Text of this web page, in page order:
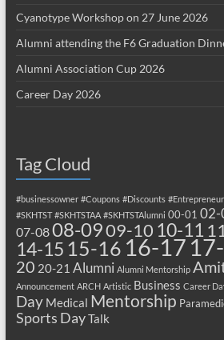
Cyanotype Workshop on 27 June 2026
Alumni attending the F6 Graduation
Alumni Association Cup 2026
Career Day 2026
Tag Cloud
#businessowner #Coupons #Discounts
#SKHTST #SKHTSTAA #SKHTSTAlumni 00-01 02-
07-0808-0909-10 10-11
14-15 15-16 16-17
20 20-21 Alumni Alumni Mentorship
Announcement ARCH Artistic Business Career
Day Medical Mentorship
Sports DayTalk